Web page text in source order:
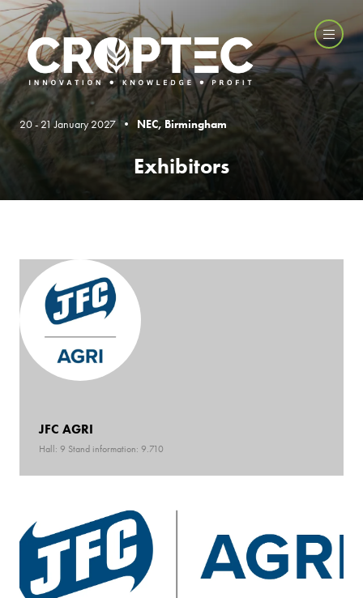
20 - 21 January 2027 • NEC, Birmingham
Exhibitors
JFC AGRI
Hall: 9 Stand information: 9.710